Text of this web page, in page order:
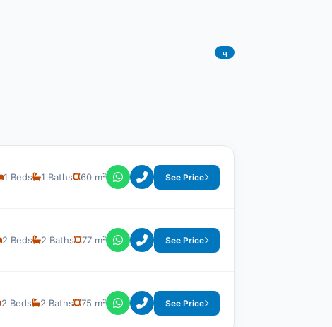
14
1 Beds 1 Baths 60 m² See Price
2 Beds 2 Baths 77 m² See Price
2 Beds 2 Baths 75 m² See Price